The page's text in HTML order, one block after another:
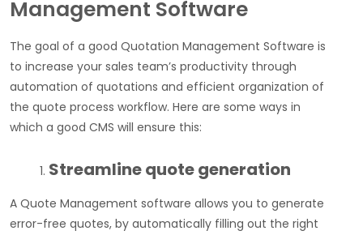
Management Software
The goal of a good Quotation Management Software is
to increase your sales team’s productivity through
automation of quotations and efficient organization of
the quote process workflow. Here are some ways in
which a good CMS will ensure this:
Streamline quote generation
A Quote Management software allows you to generate
error-free quotes, by automatically filling out the right